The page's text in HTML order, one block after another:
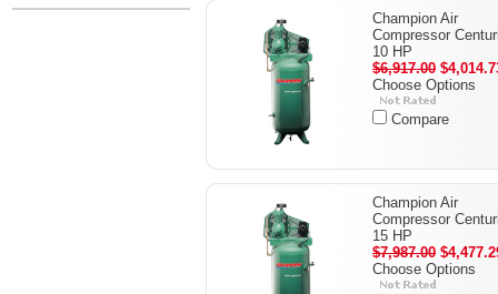
Champion Air
Compressor
10 HP
$6,917.00
Choose Options
Compare
Champion Air
Compressor
15 HP
$7,987.00
Choose Options